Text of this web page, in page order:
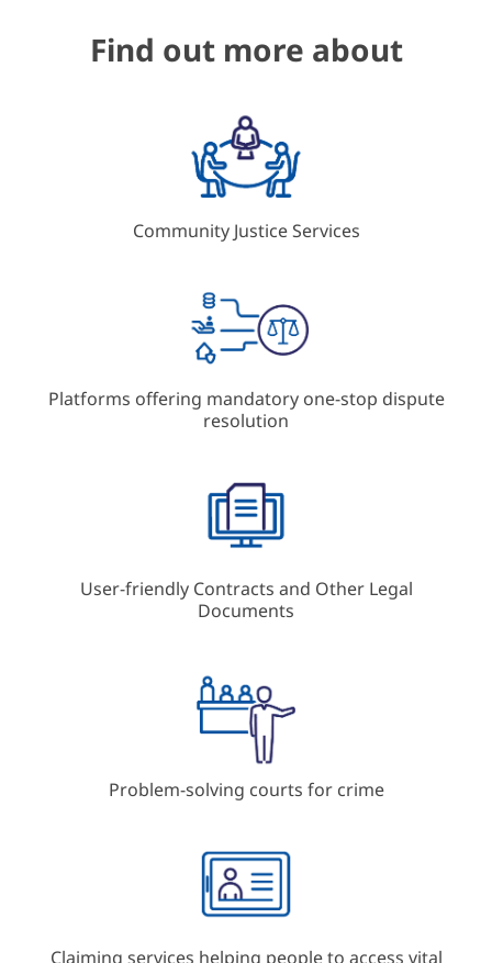
Find out more about
Community Justice Services
Platforms offering mandatory one-stop dispute
resolution
User-friendly Contracts and Other Legal
Documents
Problem-solving courts for crime
Claiming services helping people to access vital